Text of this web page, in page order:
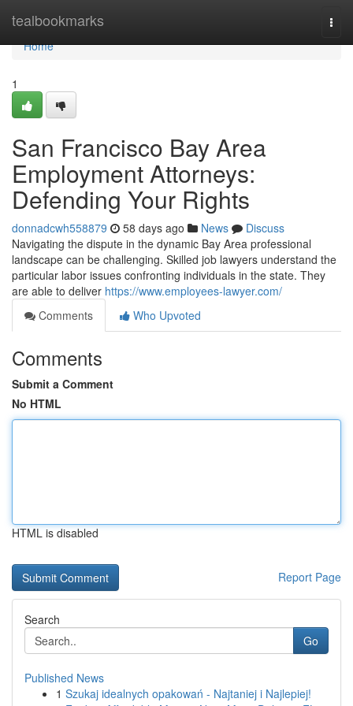
tealbookmarks
Home
Home
1
San Francisco Bay Area
Employment Attorneys:
Defending Your Rights
donnadcwh558879 58 days ago News
Discuss
Navigating the dispute in the dynamic Bay Area professional
landscape can be challenging. Skilled job lawyers understand the
particular labor issues confronting individuals in the state. They
are able to deliver https://www.employees-lawyer.com/
Comments
Who Upvoted
Comments
Submit a Comment
No HTML
HTML is disabled
Report Page
Search
Go
Published News
1 Szukaj idealnych opakowań - Najtaniej i Najlepiej!